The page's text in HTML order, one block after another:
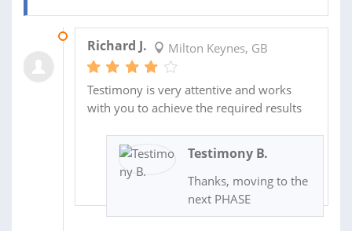
Richard J. Milton Keynes, GB
Testimony is very attentive and works
with you to achieve the required results
Testimony B.
Thanks, moving to the
next PHASE